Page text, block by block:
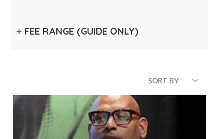
FEE RANGE (GUIDE ONLY)
SORT BY